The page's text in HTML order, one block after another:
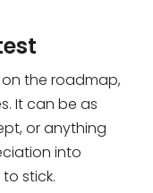
the roadmap,
It can be as
or anything
into
stick.